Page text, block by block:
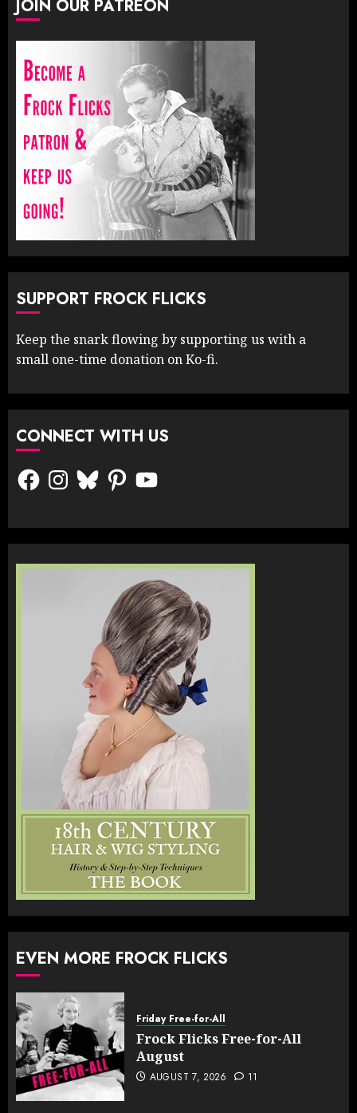
JOIN OUR PATREON
SUPPORT FROCK FLICKS
Keep the snark flowing by supporting us with a
small one-time donation on Ko-fi.
CONNECT WITH US
FacebookInstagram
BlueskyPinterestYouTube
EVEN MORE FROCK FLICKS
Friday Free-for-All
Frock Flicks Free-for-All
August
AUGUST 7, 2026 11